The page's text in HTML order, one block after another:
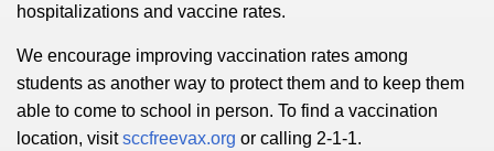
hospitalizations and vaccine rates.
We encourage improving vaccination rates among
students as another way to protect them and to keep them
able to come to school in person. To find a vaccination
location, visitsccfreevax.org or calling 2-1-1.